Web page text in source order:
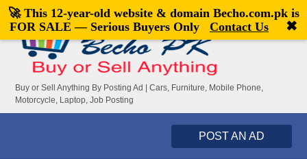
Welcome,visitor![Register|Login]
Buy or Sell Anything By Posting Ad | Cars, Furniture, Mobile Phone,
Motorcycle, Laptop, Job Posting
POST AN AD
🚀 This 12-year-old website & domain Becho.com.pkis
FOR SALE — Serious Buyers Only
Contact Us ✖